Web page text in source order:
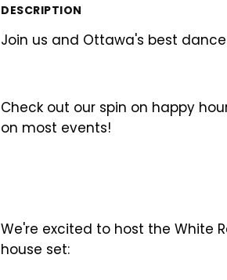
DESCRIPTION
Join us and Ottawa's best
Check out our spin on happy
on most events!
We're excited to host the White
house set: